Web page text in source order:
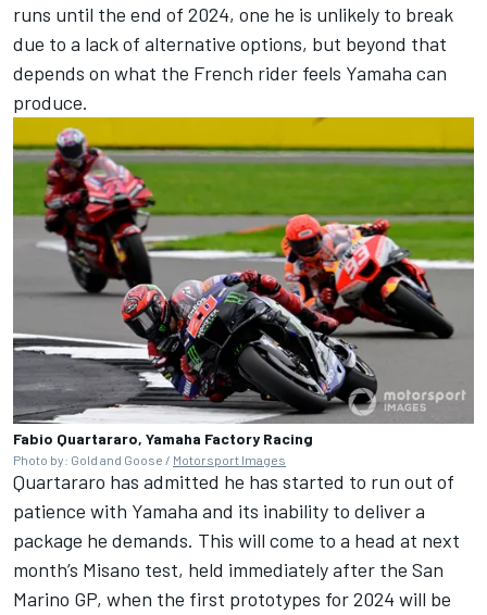
runs until the end of 2024, one he is unlikely to break
due to a lack of alternative options, but beyond that
depends on what the French rider feels Yamaha can
produce.
Fabio Quartararo, Yamaha Factory Racing
Photo by: Gold and Goose / Motorsport Images
Quartararo has admitted he has started to run out of
patience with Yamaha and its inability to deliver a
package he demands. This will come to a head at next
month’s Misano test, held immediately after the San
Marino GP, when the first prototypes for 2024 will be